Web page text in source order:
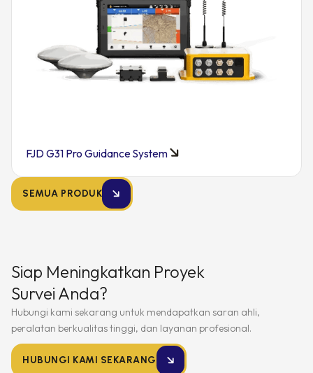
FJD G31 Pro Guidance System
SEMUA PRODUK
Siap Meningkatkan Proyek
Survei Anda?
Hubungi kami sekarang untuk mendapatkan saran ahli,
peralatan berkualitas tinggi, dan layanan profesional.
HUBUNGI KAMI SEKARANG